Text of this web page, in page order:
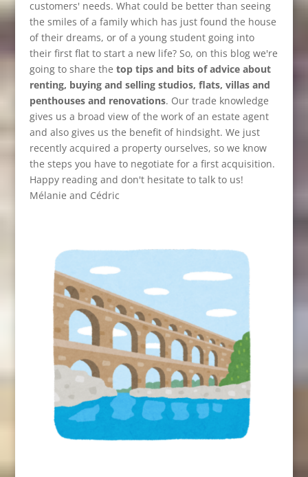
customers' needs. What could be better than seeing
the smiles of a family which has just found the house
of their dreams, or of a young student going into
their first flat to start a new life? So, on this blog we're
going to share the top tips and bits of advice about
renting, buying and selling studios, flats, villas and
penthouses and renovations. Our trade knowledge
gives us a broad view of the work of an estate agent
and also gives us the benefit of hindsight. We just
recently acquired a property ourselves, so we know
the steps you have to negotiate for a first acquisition.
Happy reading and don't hesitate to talk to us!
Mélanie and Cédric